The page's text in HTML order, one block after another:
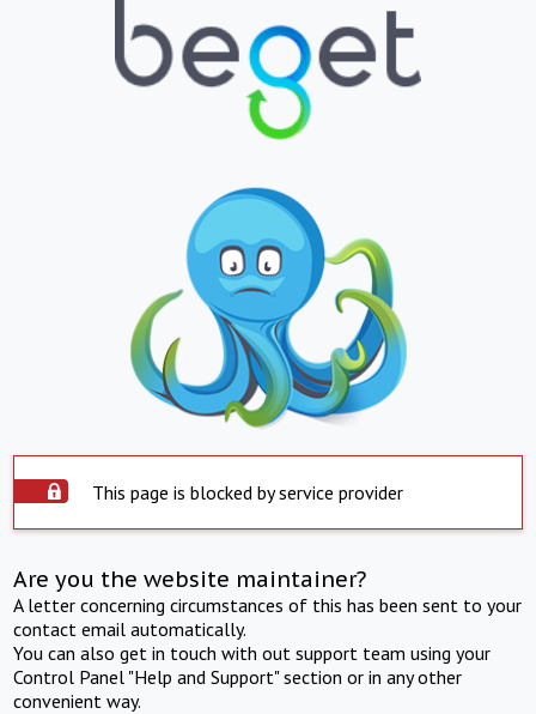
This page is blocked by service provider
Are you the website maintainer?
A letter concerning circumstances of this has been sent to your
contact email automatically.
You can also get in touch with out support team using your
Control Panel "Help and Support" section or in any other
convenient way.